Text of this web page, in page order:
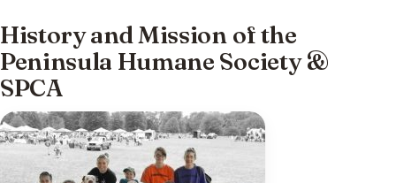
History and Mission of the
Peninsula Humane Society &
SPCA